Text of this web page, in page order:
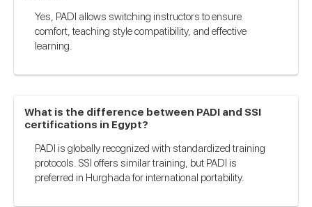
Yes, PADI allows switching instructors to ensure
comfort, teaching style compatibility, and effective
learning.
What is the difference between PADI and SSI
certifications in Egypt?
PADI is globally recognized with standardized training
protocols. SSI offers similar training, but PADI is
preferred in Hurghada for international portability.